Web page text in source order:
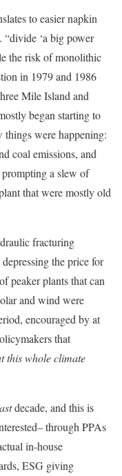
to easier napkin
“divide ‘a big power
the risk of monolithic
in 1979 and 1986
Mile Island and
began starting to
were happening:
coal emissions, and
a slew of
that were mostly old
fracturing
the price for
peaker plants that can
and wind were
encouraged by at
that
this whole climate
decade, and this is
through PPAs
in-house
ESG giving